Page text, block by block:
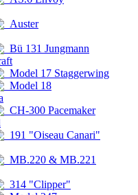
Auster
Bü 131 Jungmann
Model 17 Staggerwing
Model 18
CH-300 Pacemaker
191 "Oiseau Canari"
MB.220 & MB.221
314 "Clipper"